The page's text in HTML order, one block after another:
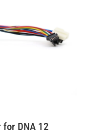
for DNA 12